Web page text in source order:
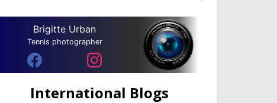
Brigitte Urban
Tennis photographer
International Blogs